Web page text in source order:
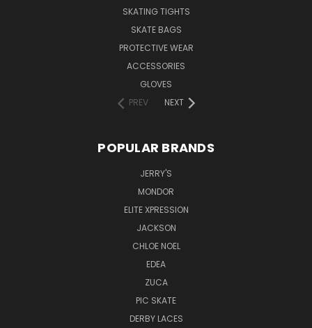
SKATING TIGHTS
SKATE BAGS
PROTECTIVE WEAR
ACCESSORIES
GLOVES
PREV
NEXT
POPULAR BRANDS
JERRY'S
MONDOR
ELITE XPRESSION
JACKSON
CHLOE NOEL
EDEA
ZUCA
PIC SKATE
DERBY LACES